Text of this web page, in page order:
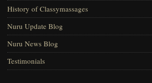
History of Classymassages
Nuru Update Blog
Nuru News Blog
Testimonials